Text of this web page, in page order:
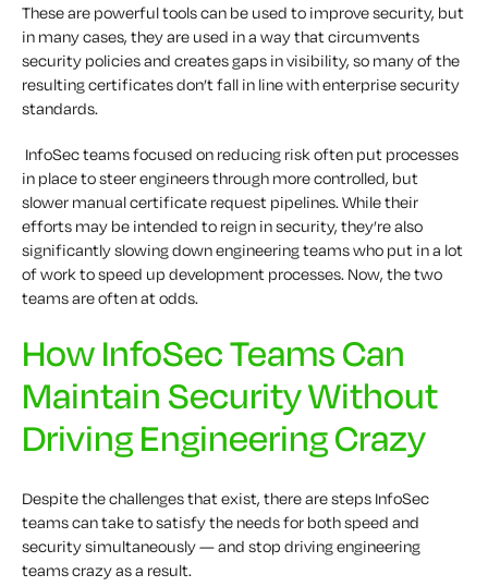
These are powerful tools can be used to improve security, but
in manycases, they are used in a way that circumvents
security policies and creates gaps in visibility, so many of the
resulting certificates don’t fall in line withenterprise security
standards.
InfoSec teamsfocused on reducing risk often put processes
in place tosteerengineers through morecontrolled, but
slower manual certificate request pipelines. While their
efforts may be intended to reign in security, they’re also
significantly slowing down engineering teams who put in a lot
of work to speed up development processes. Now, the two
teams are often at odds.
How InfoSec Teams Can
Maintain Security Without
Driving Engineering Crazy
Despite the challenges that exist, there are steps InfoSec
teams can take to satisfy the needs for both speed and
security simultaneously — and stop driving engineering
teams crazy as a result.